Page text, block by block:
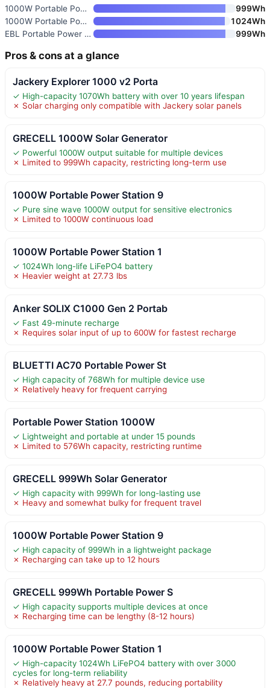
1000W Portable Power Station 9
999Wh
1000W Portable Power Station 1
1024Wh
EBL Portable Power Station 100
999Wh
Pros & cons at a glance
Jackery Explorer 1000 v2 Porta
✓ High-capacity 1070Wh battery with over 10 years lifespan
✗ Solar charging only compatible with Jackery solar panels
GRECELL 1000W Solar Generator
✓ Powerful 1000W output suitable for multiple devices
✗ Limited to 999Wh capacity, restricting long-term use
1000W Portable Power Station 9
✓ Pure sine wave 1000W output for sensitive electronics
✗ Limited to 1000W continuous load
1000W Portable Power Station 1
✓ 1024Wh long-life LiFePO4 battery
✗ Heavier weight at 27.73 lbs
Anker SOLIX C1000 Gen 2 Portab
✓ Fast 49-minute recharge
✗ Requires solar input of up to 600W for fastest recharge
BLUETTI AC70 Portable Power St
✓ High capacity of 768Wh for multiple device use
✗ Relatively heavy for frequent carrying
Portable Power Station 1000W
✓ Lightweight and portable at under 15 pounds
✗ Limited to 576Wh capacity, restricting runtime
GRECELL 999Wh Solar Generator
✓ High capacity with 999Wh for long-lasting use
✗ Heavy and somewhat bulky for frequent travel
1000W Portable Power Station 9
✓ High capacity of 999Wh in a lightweight package
✗ Recharging can take up to 12 hours
GRECELL 999Wh Portable Power S
✓ High capacity supports multiple devices at once
✗ Recharging time can be lengthy (8-12 hours)
1000W Portable Power Station 1
✓ High-capacity 1024Wh LiFePO4 battery with over 3000
cycles for long-term reliability
✗ Relatively heavy at 27.7 pounds, reducing portability